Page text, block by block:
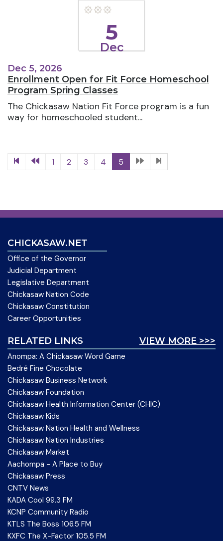
5
Dec
Dec 5, 2026
Enrollment Open for Fit Force Homeschool
Program Spring Classes
The Chickasaw Nation Fit Force program is a fun
way for homeschooled student...
1 2 3 4 5
CHICKASAW.NET
Office of the Governor
Judicial Department
Legislative Department
Chickasaw Nation Code
Chickasaw Constitution
Career Opportunities
VIEW MORE >>>
RELATED LINKS
Anompa: A Chickasaw Word Game
Bedré Fine Chocolate
Chickasaw Business Network
Chickasaw Foundation
Chickasaw Health Information Center (CHIC)
Chickasaw Kids
Chickasaw Nation Health and Wellness
Chickasaw Nation Industries
Chickasaw Market
Aachompa - A Place to Buy
Chickasaw Press
CNTV News
KADA Cool 99.3 FM
KCNP Community Radio
KTLS The Boss 106.5 FM
KXFC The X-Factor 105.5 FM